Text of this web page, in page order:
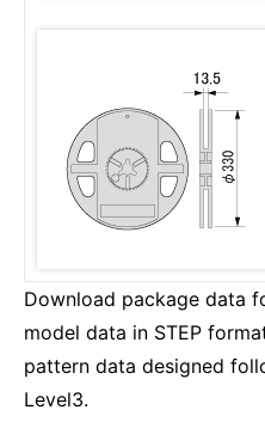
Download package data
model data in STEP
pattern data designed
Level3.